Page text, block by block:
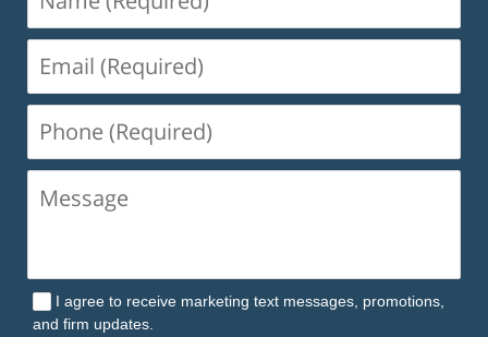
(Required)
(Required)
(Required)
I agree to receive marketing text messages, promotions,
and firm updates.